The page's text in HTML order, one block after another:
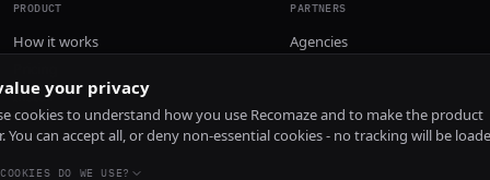
PRODUCT
How it works
Install
PARTNERS
Agencies
your privacy
cookies to understand how you use Recomaze and to make the product
You can accept all, or deny non-essential cookies - no tracking will be
DO WE USE?